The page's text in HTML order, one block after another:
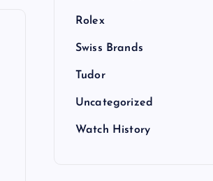
Rolex
Swiss Brands
Tudor
Uncategorized
Watch History